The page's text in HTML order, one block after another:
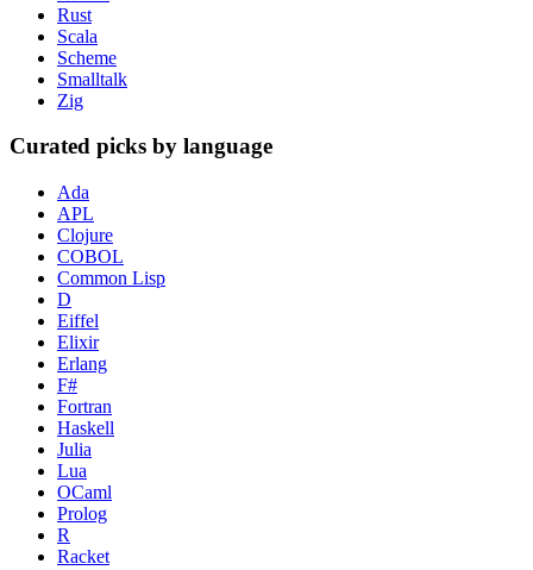
Rust
Scala
Scheme
Smalltalk
Zig
Curated picks by language
Ada
APL
Clojure
COBOL
Common Lisp
D
Eiffel
Elixir
Erlang
F#
Fortran
Haskell
Julia
Lua
OCaml
Prolog
R
Racket